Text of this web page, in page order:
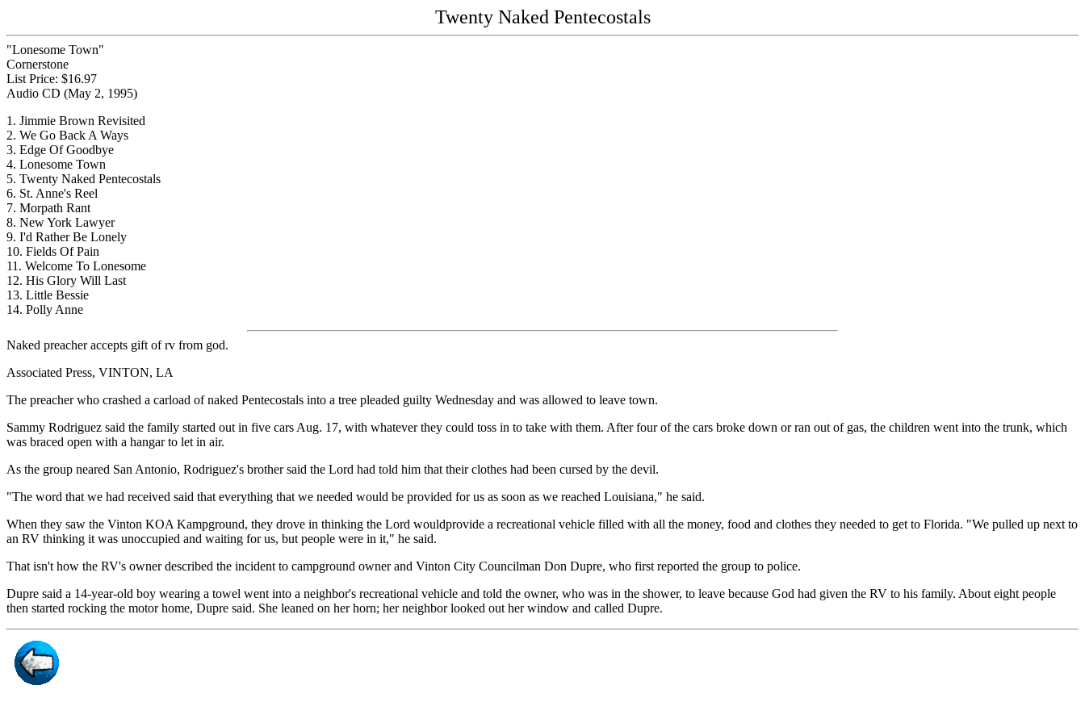
Twenty Naked Pentecostals
"Lonesome Town"
Cornerstone
List Price: $16.97
Audio CD (May 2, 1995)
1. Jimmie Brown Revisited
2. We Go Back A Ways
3. Edge Of Goodbye
4. Lonesome Town
5. Twenty Naked Pentecostals
6. St. Anne's Reel
7. Morpath Rant
8. New York Lawyer
9. I'd Rather Be Lonely
10. Fields Of Pain
11. Welcome To Lonesome
12. His Glory Will Last
13. Little Bessie
14. Polly Anne
Naked preacher accepts gift of rv from god.
Associated Press, VINTON, LA
The preacher who crashed a carload of naked Pentecostals into a tree pleaded guilty Wednesday and was allowed to leave town.
Sammy Rodriguez said the family started out in five cars Aug. 17, with whatever they could toss in to take with them. After four of the cars broke down or ran out of gas, the children went into the trunk, which
was braced open with a hangar to let in air.
As the group neared San Antonio, Rodriguez's brother said the Lord had told him that their clothes had been cursed by the devil.
"The word that we had received said that everything that we needed would be provided for us as soon as we reached Louisiana," he said.
When they saw the Vinton KOA Kampground, they drove in thinking the Lord wouldprovide a recreational vehicle filled with all the money, food and clothes they needed to get to Florida. "We pulled up next to
an RV thinking it was unoccupied and waiting for us, but people were in it," he said.
That isn't how the RV's owner described the incident to campground owner and Vinton City Councilman Don Dupre, who first reported the group to police.
Dupre said a 14-year-old boy wearing a towel went into a neighbor's recreational vehicle and told the owner, who was in the shower, to leave because God had given the RV to his family. About eight people
then started rocking the motor home, Dupre said. She leaned on her horn; her neighbor looked out her window and called Dupre.